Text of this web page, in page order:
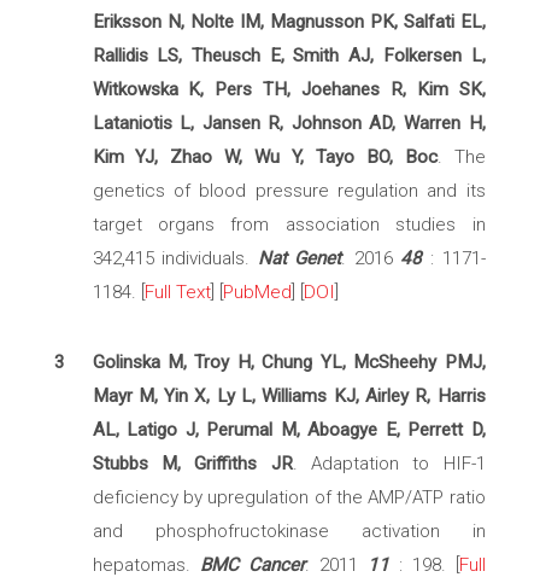
Eriksson N, Nolte IM, Magnusson PK, Salfati EL,
Rallidis LS, Theusch E, Smith AJ, Folkersen L,
Witkowska K, Pers TH, Joehanes R, Kim SK,
Lataniotis L, Jansen R, Johnson AD, Warren H,
Kim YJ, Zhao W, Wu Y, Tayo BO, Boc. The
genetics of blood pressure regulation and its
target organs from association studies in
342,415 individuals. Nat Genet. 2016 48: 1171-
1184. [ Full Text] [ PubMed DOI
3
Golinska M, Troy H, Chung YL, McSheehy PMJ,
Mayr M, Yin X, Ly L, Williams KJ, Airley R, Harris
AL, Latigo J, Perumal M, Aboagye E, Perrett D,
Stubbs M, Griffiths JR. Adaptation to HIF-1
deficiency by upregulation of the AMP/ATP ratio
and phosphofructokinase activation in
hepatomas. BMC Cancer. 2011 11: 198. [ Full